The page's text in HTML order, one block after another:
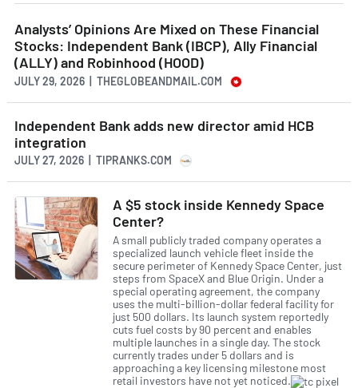
Analysts’ Opinions Are Mixed on These Financial
Stocks: Independent Bank (IBCP), Ally Financial
(ALLY) and Robinhood (HOOD)
JULY 29, 2026 | THEGLOBEANDMAIL.COM
Independent Bank adds new director amid HCB
integration
JULY 27, 2026 | TIPRANKS.COM
A $5 stock inside Kennedy Space
Center?
A small publicly traded company operates a
specialized launch vehicle fleet inside the
secure perimeter of Kennedy Space Center, just
steps from SpaceX and Blue Origin. Under a
special operating agreement, the company
uses the multi-billion-dollar federal facility for
just 500 dollars. Its launch system reportedly
cuts fuel costs by 90 percent and enables
multiple launches in a single day. The stock
currently trades under 5 dollars and is
approaching a key licensing milestone most
retail investors have not yet noticed.